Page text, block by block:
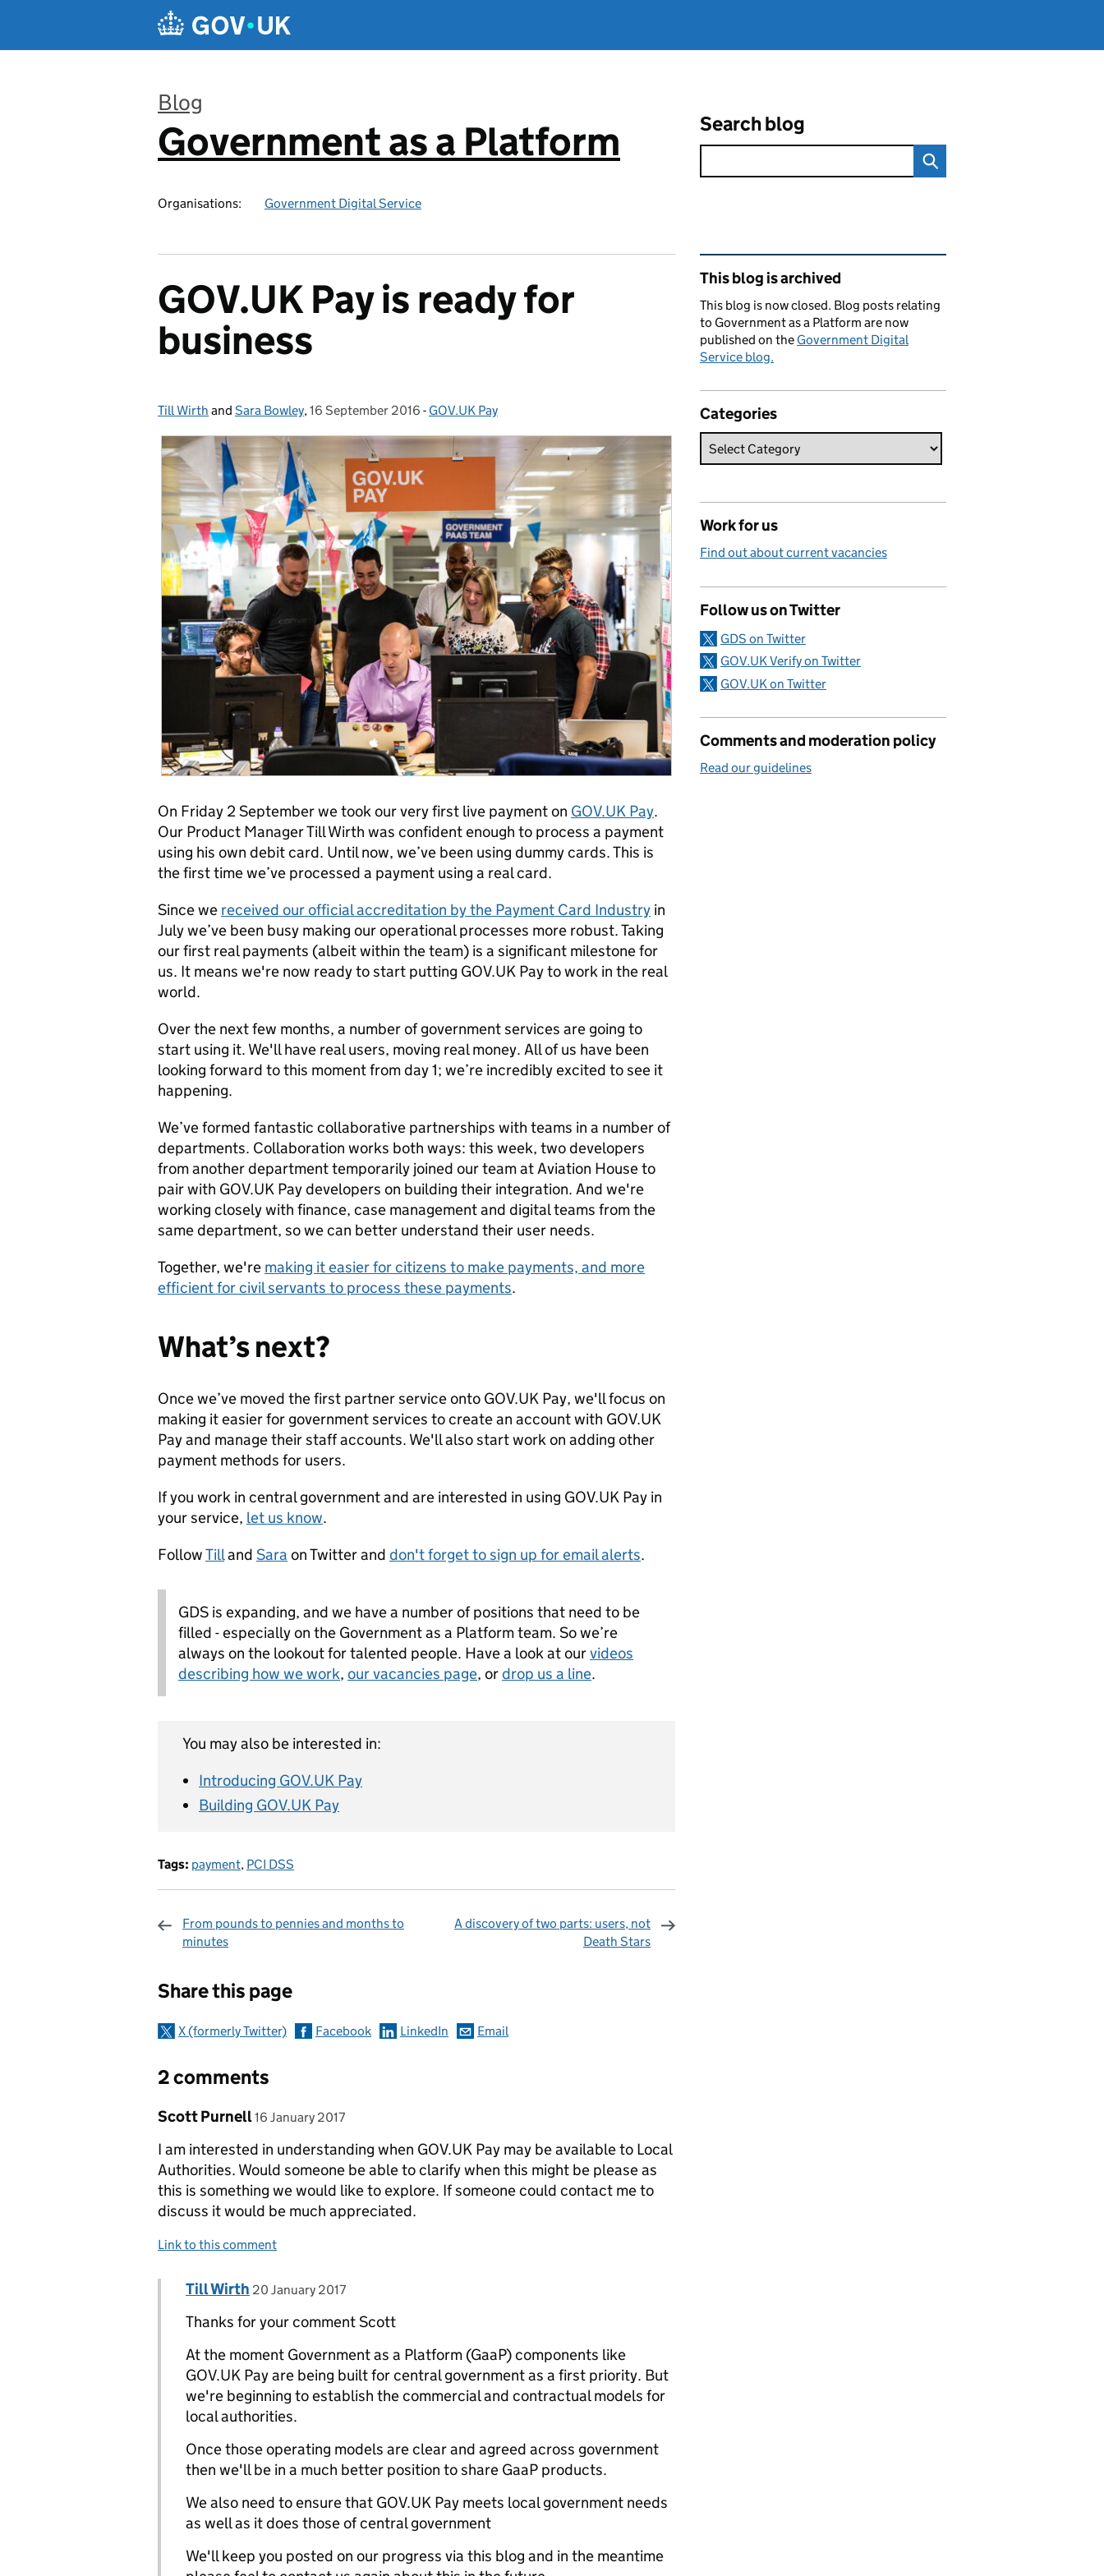
Blog
:
Government as a Platform
Organisations: Government Digital Service
Search blog
GOV.UK Pay is ready for
business
Posted by:
Till Wirth and Sara Bowley, Posted on:
16 September 2016 - Categories:
GOV.UK Pay
On Friday 2 September we took our very first live payment on GOV.UK Pay.
Our Product Manager Till Wirth was confident enough to process a payment
using his own debit card. Until now, we’ve been using dummy cards. This is
the first time we’ve processed a payment using a real card.
Since we received our official accreditation by the Payment Card Industry in
July we’ve been busy making our operational processes more robust. Taking
our first real payments (albeit within the team) is a significant milestone for
us. It means we're now ready to start putting GOV.UK Pay to work in the real
world.
Over the next few months, a number of government services are going to
start using it. We'll have real users, moving real money. All of us have been
looking forward to this moment from day 1; we’re incredibly excited to see it
happening.
We’ve formed fantastic collaborative partnerships with teams in a number of
departments. Collaboration works both ways: this week, two developers
from another department temporarily joined our team at Aviation House to
pair with GOV.UK Pay developers on building their integration. And we're
working closely with finance, case management and digital teams from the
same department, so we can better understand their user needs.
Together, we're making it easier for citizens to make payments, and more
efficient for civil servants to process these payments.
What’s next?
Once we’ve moved the first partner service onto GOV.UK Pay, we'll focus on
making it easier for government services to create an account with GOV.UK
Pay and manage their staff accounts. We'll also start work on adding other
payment methods for users.
If you work in central government and are interested in using GOV.UK Pay in
your service, let us know.
FollowTilland Sara on Twitter and don't forget to sign up for email alerts.
GDS is expanding, and we have a number of positions that need to be
filled - especially on the Government as a Platform team. So we’re
always on the lookout for talented people. Have a look at ourvideos
describing how we work, our vacancies page, ordrop us a line.
You may also be interested in:
Introducing GOV.UK Pay
Building GOV.UK Pay
Tags: payment, PCI DSS
From pounds to pennies and months to
minutes
A discovery of two parts: users, not
Death Stars
Share this page
X (formerly Twitter) Facebook LinkedIn Email
2 comments
Comment by
Scott Purnell posted on
16 January 2017
I am interested in understanding when GOV.UK Pay may be available to Local
Authorities. Would someone be able to clarify when this might be please as
this is something we would like to explore. If someone could contact me to
discuss it would be much appreciated.
Link to this comment
Replies to Scott Purnell>
Comment by
Till Wirth posted on
20 January 2017
Thanks for your comment Scott
At the moment Government as a Platform (GaaP) components like
GOV.UK Pay are being built for central government as a first priority. But
we're beginning to establish the commercial and contractual models for
local authorities.
Once those operating models are clear and agreed across government
then we'll be in a much better position to share GaaP products.
We also need to ensure that GOV.UK Pay meets local government needs
as well as it does those of central government
We'll keep you posted on our progress via this blog and in the meantime
Related content and links
This blog is archived
This blog is now closed. Blog posts relating
to Government as a Platform are now
published on the Government Digital
Service blog.
Categories
Work for us
Find out about current vacancies
Follow us on Twitter
GDS on Twitter
GOV.UK Verify on Twitter
GOV.UK on Twitter
Comments and moderation policy
Read our guidelines